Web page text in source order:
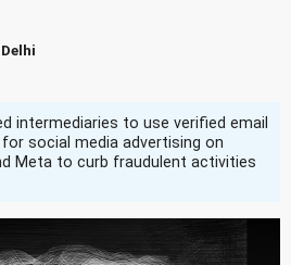
intermediaries to use verified email
for social media advertising on
Meta to curb fraudulent activities